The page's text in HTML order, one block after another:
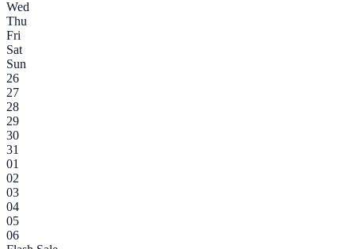
Wed
Thu
Fri
Sat
Sun
26
27
28
29
30
31
01
02
03
04
05
06